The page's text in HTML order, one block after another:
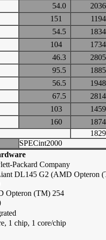
54.0
151
54.5
104
46.3
95.5
56.5
67.5
103
160
SPECint2000
Packard Company
DL145 G2 (AMD Opteron
Opteron (TM) 254
1 chip, 1 core/chip